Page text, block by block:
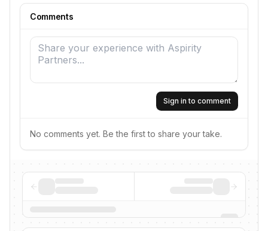
Comments
Sign in to comment
No comments yet. Be the first to share your take.